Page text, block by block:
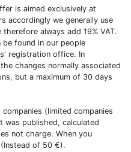
is aimed exclusively at
accordingly we generally use
always add 19% VAT.
be found in our people
registration office. In
changes normally associated
but a maximum of 30 days
(limited companies
was published, calculated
not charge. When you
of 50 €).